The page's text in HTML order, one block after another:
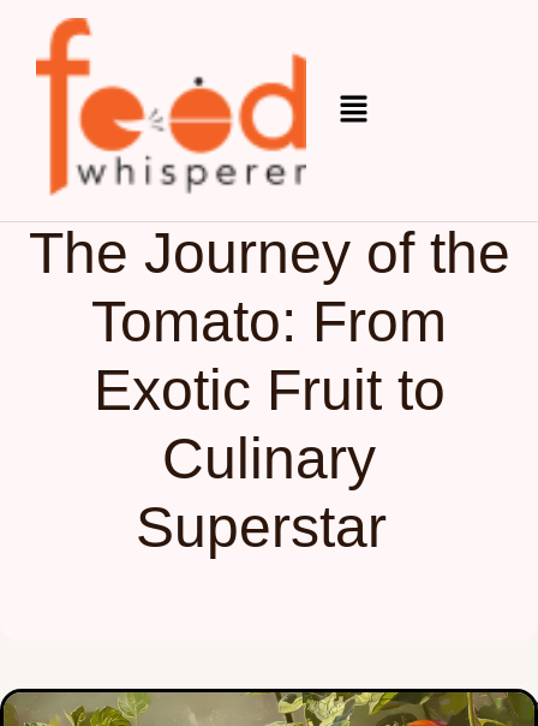
Organic October 17, 2025
The Journey of the
Tomato: From
Exotic Fruit to
Culinary
Superstar